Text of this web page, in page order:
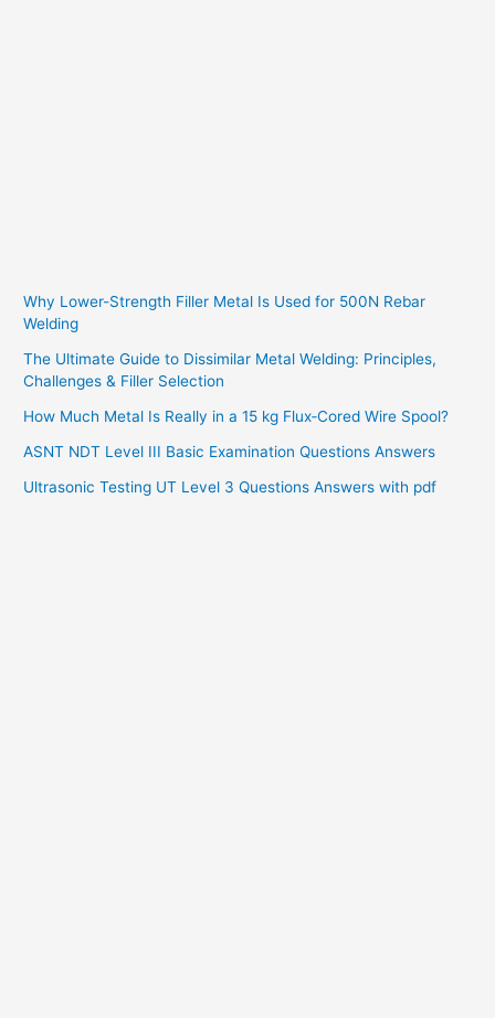
Why Lower-Strength Filler Metal Is Used for 500N Rebar
Welding
The Ultimate Guide to Dissimilar Metal Welding: Principles,
Challenges & Filler Selection
How Much Metal Is Really in a 15 kg Flux‑Cored Wire Spool?
ASNT NDT Level III Basic Examination Questions Answers
Ultrasonic Testing UT Level 3 Questions Answers with pdf